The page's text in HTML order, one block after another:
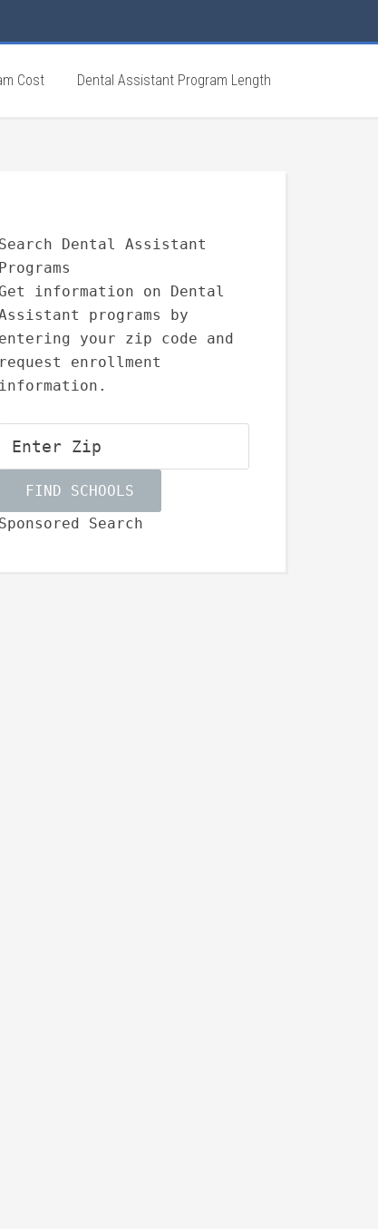
Cost Dental Assistant Program Length
Search Dental Assistant
Programs
information on Dental
programs by
entering your zip code and
request enrollment
information.
Sponsored Search